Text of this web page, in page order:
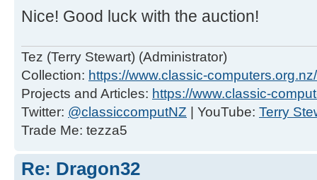
Nice! Good luck with the auction!
Tez (Terry Stewart) (Administrator)
Collection: https://www.classic-
Projects and Articles: https://www.classic-
Twitter: @classiccomputNZ | YouTube: Terry
Trade Me: tezza5
Re: Dragon32